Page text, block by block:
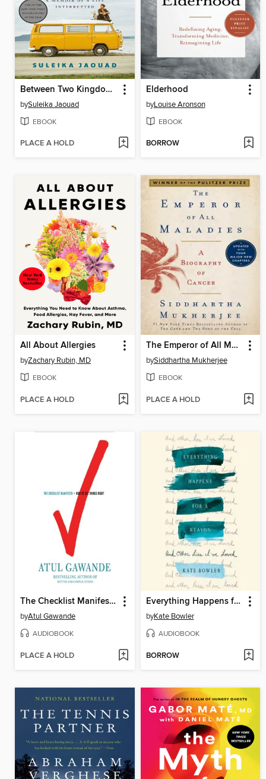
Between Two Kingdoms
bySuleika Jaouad
EBOOK
PLACE A HOLD
Elderhood
byLouise Aronson
EBOOK
BORROW
All About Allergies
byZachary Rubin, MD
EBOOK
PLACE A HOLD
The Emperor of All Maladies
bySiddhartha Mukherjee
EBOOK
PLACE A HOLD
The Checklist Manifesto
byAtul Gawande
AUDIOBOOK
PLACE A HOLD
Everything Happens for a Reason
byKate Bowler
AUDIOBOOK
BORROW